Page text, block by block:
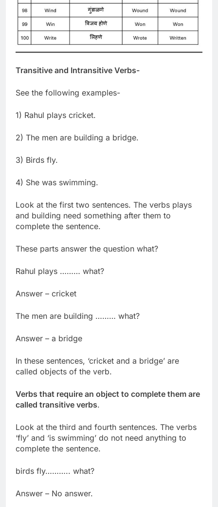
Transitive and Intransitive Verbs-
See the following examples-
1) Rahul plays cricket.
2) The men are building a bridge.
3) Birds fly.
4) She was swimming.
Look at the first two sentences. The verbs plays
and building need something after them to
complete the sentence.
These parts answer the question what?
Rahul plays ……… what?
Answer – cricket
The men are building ……… what?
Answer – a bridge
In these sentences, ‘cricket and a bridge’ are
called objects of the verb.
Verbs that require an object to complete them are
called transitive verbs.
Look at the third and fourth sentences. The verbs
‘fly’ and ‘is swimming’ do not need anything to
complete the sentence.
birds fly……….. what?
Answer – No answer.